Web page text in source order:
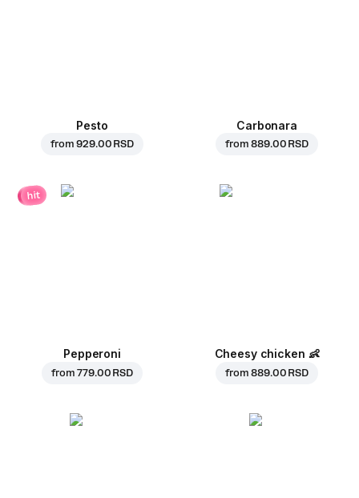
Pesto
from929.00 RSD
Carbonara
from889.00 RSD
hit
Pepperoni
from779.00 RSD
Cheesy chicken 👶
from889.00 RSD